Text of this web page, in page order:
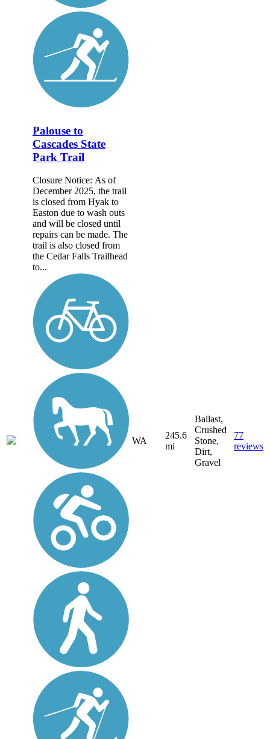
Palouse to
Cascades State
Park Trail
Closure Notice: As of
December 2025, the trail
is closed from Hyak to
Easton due to wash outs
and will be closed until
repairs can be made. The
trail is also closed from
the Cedar Falls Trailhead
to...
WA
245.6
mi
Ballast,
Crushed
Stone,
Dirt,
Gravel
77
reviews